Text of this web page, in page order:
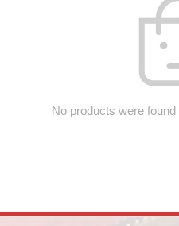
No products were